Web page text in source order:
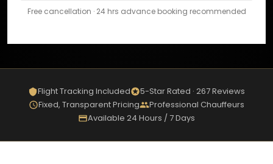
Free cancellation · 24 hrs advance booking recommended
Flight Tracking Included
5-Star Rated · 267 Reviews
Fixed, Transparent Pricing
Professional Chauffeurs
Available 24 Hours / 7 Days